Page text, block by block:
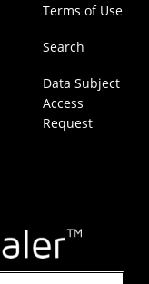
Terms of Use
Search
Data Subject
Access
Request